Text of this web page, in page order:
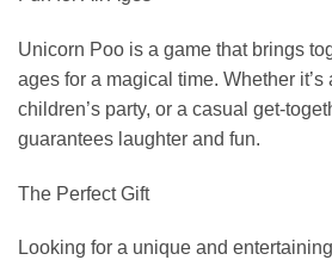
Unicorn Poo is a game that brings
ages for a magical time. Whether
children’s party, or a casual get-
guarantees laughter and fun.
The Perfect Gift
Looking for a unique and